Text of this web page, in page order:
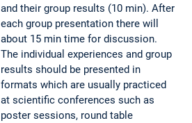
and their group results (10 min). After
each group presentation there will
about 15 min time for discussion.
The individual experiences and group
results should be presented in
formats which are usually practiced
at scientific conferences such as
poster sessions, round table